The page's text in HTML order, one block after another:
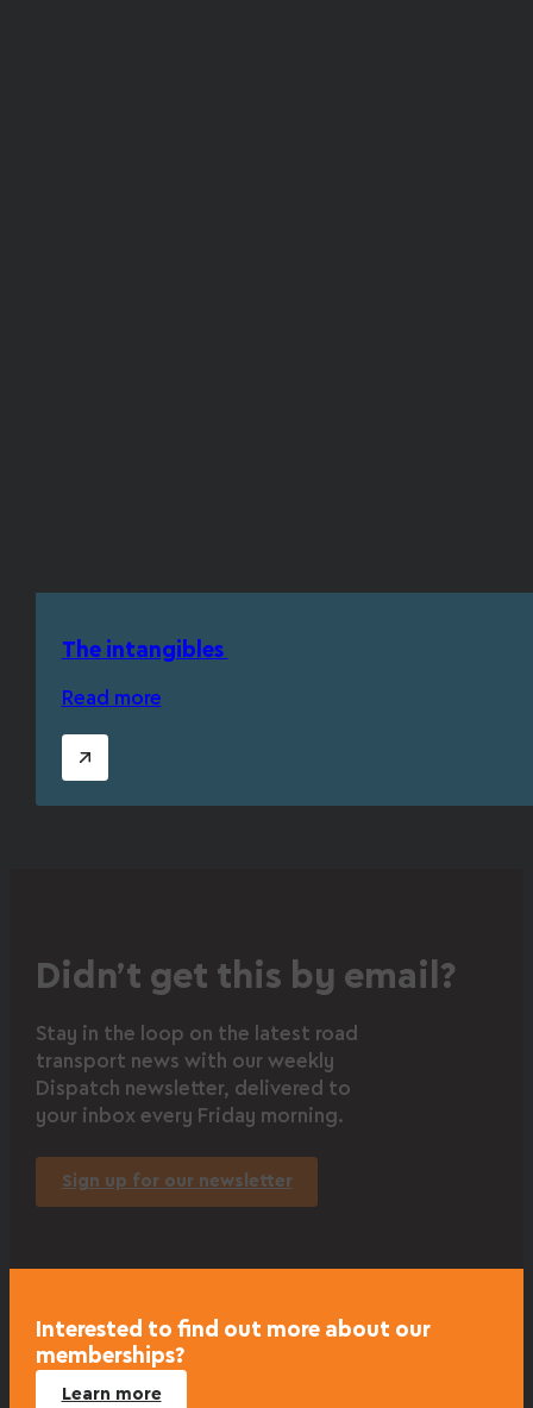
The intangibles
Read more
Didn’t get this by email?
Stay in the loop on the latest road
transport news with our weekly
Dispatch newsletter, delivered to
your inbox every Friday morning.
Sign up for our newsletter
Interested to find out more about our
memberships?
Learn more